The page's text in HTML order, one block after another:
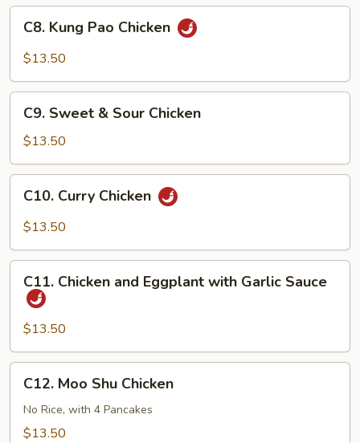
Pan
Kung
Pao
C8. Kung Pao Chicken
$13.50
Sweet
Sour
Chicken
C9. Sweet & Sour Chicken
$13.50
Curry
Chicken
C10. Curry Chicken
$13.50
Chicken
and
Eggplant
with
Garlic
Sauce
C11. Chicken and Eggplant with Garlic Sauce
$13.50
Moo
Shu
Chicken
C12. Moo Shu Chicken
No Rice, with 4 Pancakes
$13.50